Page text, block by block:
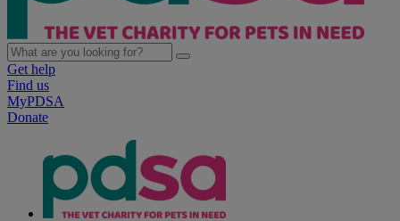
Get help
Find us
MyPDSA
Donate